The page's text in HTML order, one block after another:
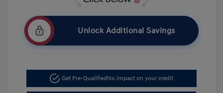
Unlock Additional Savings
Get Pre-QualifiedNo impact on your credit